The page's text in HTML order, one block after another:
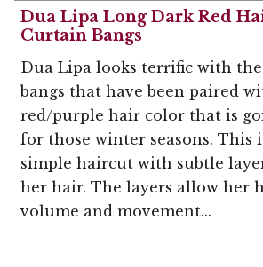
Dua Lipa Long Dark Red
Curtain Bangs
Dua Lipa looks terrific with
bangs that have been paired
red/purple hair color that is
for those winter seasons. This
simple haircut with subtle
her hair. The layers allow her
volume and movement...